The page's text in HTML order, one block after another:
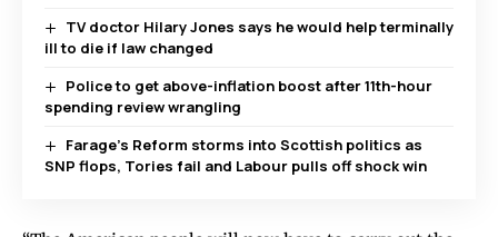
TV doctor Hilary Jones says he would help terminally
ill to die if law changed
Police to get above-inflation boost after 11th-hour
spending review wrangling
Farage’s Reform storms into Scottish politics as
SNP flops, Tories fail and Labour pulls off shock win